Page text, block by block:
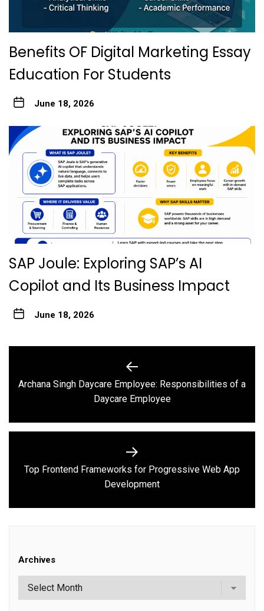
Benefits OF Digital Marketing Essay
Education For Students
June 18, 2026
SAP Joule: Exploring SAP’s AI
Copilot and Its Business Impact
June 18, 2026
navigation
Previous
post:
Archana Singh Daycare Employee: Responsibilities of a
Daycare Employee
Next
post:
Top Frontend Frameworks for Progressive Web App
Development
Archives